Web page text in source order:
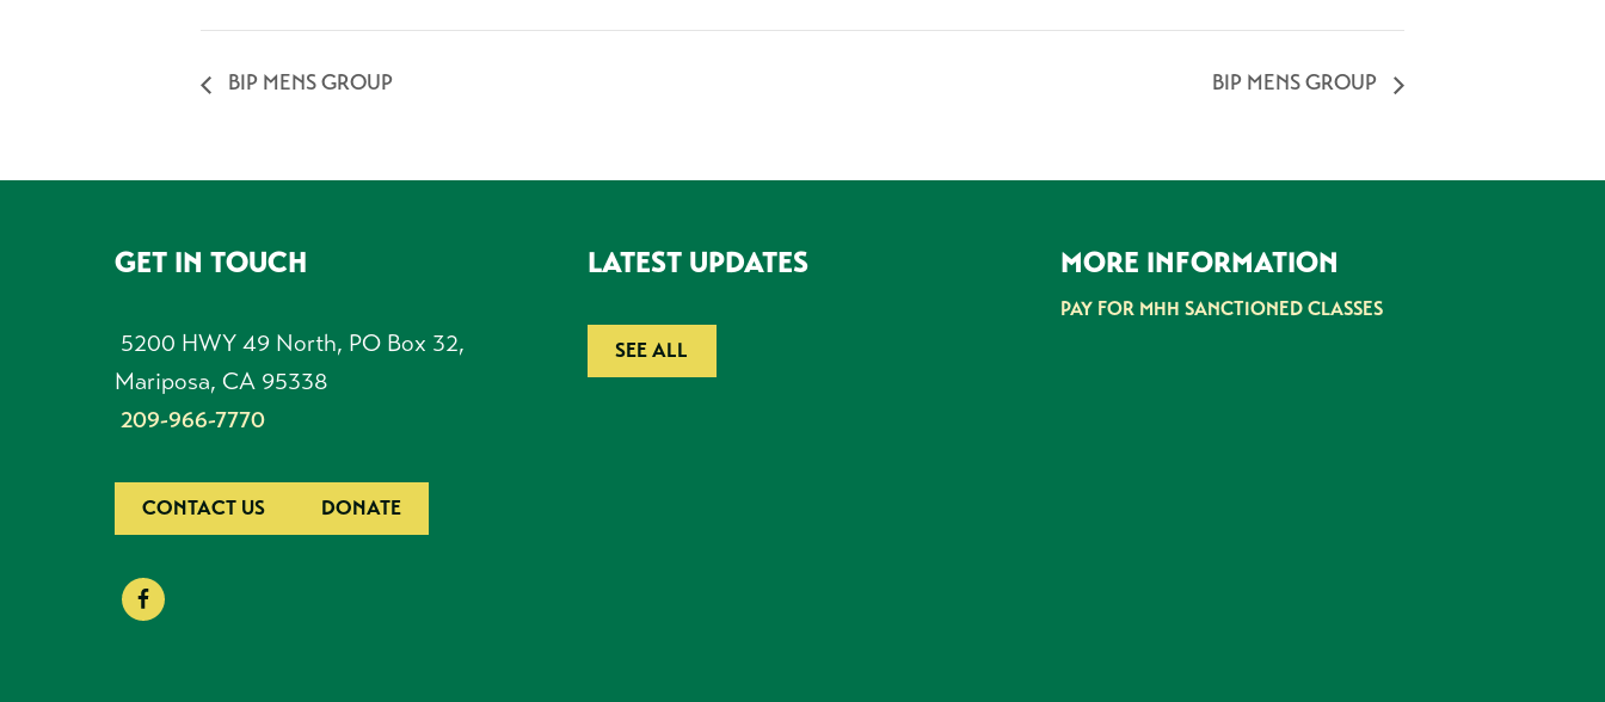
BIP MENS GROUP BIP MENS GROUP
FOOTERGET IN TOUCH
5200 HWY 49 North, PO Box 32,
Mariposa, CA 95338
209-966-7770
CONTACT US DONATE
LATEST UPDATES
SEE ALL
MORE INFORMATION
PAY FOR MHH SANCTIONED CLASSES